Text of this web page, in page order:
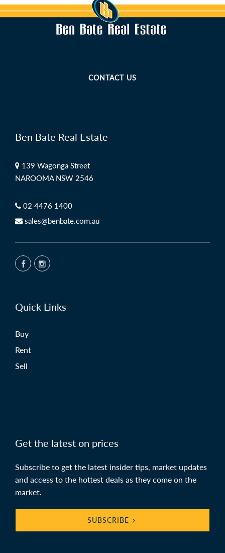
CONTACT US
Ben Bate Real Estate
139 Wagonga Street
NAROOMA NSW 2546
02 4476 1400
sales@benbate.com.au
Quick Links
Buy
Rent
Sell
Get the latest on prices
Subscribe to get the latest insider tips, market updates
and access to the hottest deals as they come on the
market.
SUBSCRIBE